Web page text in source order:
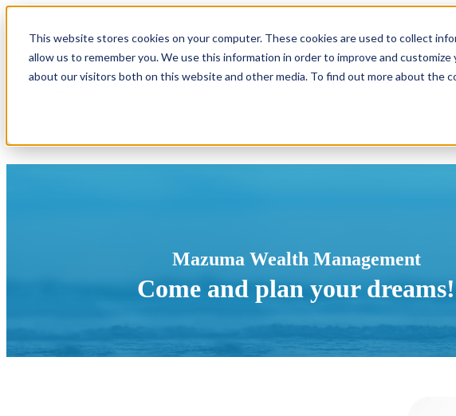
This website stores cookies on your computer. These cookies are used to collect
allow us to remember you. We use this information in order to improve and
about our visitors both on this website and other media. To find out more about the
Become a Member Show submenu for Locations
Mazuma Wealth Management
Come and plan your dreams!